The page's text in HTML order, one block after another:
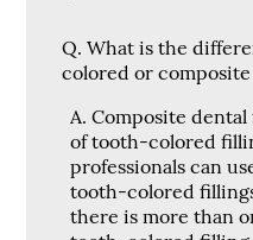
Q. What is the
colored or
A. Composite
of tooth-colored
professionals can
tooth-colored
there is more than